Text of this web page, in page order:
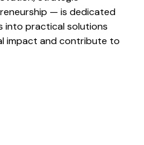
— is dedicated
into practical solutions
impact and contribute to